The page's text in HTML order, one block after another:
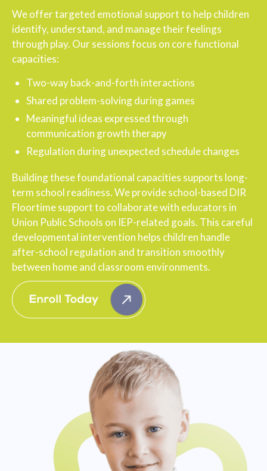
We offer targeted emotional support to help children
identify, understand, and manage their feelings
through play. Our sessions focus on core functional
capacities:
Two-way back-and-forth interactions
Shared problem-solving during games
Meaningful ideas expressed through
communication growth therapy
Regulation during unexpected schedule changes
Building these foundational capacities supports long-
term school readiness. We provide school-based DIR
Floortime support to collaborate with educators in
Union Public Schools on IEP-related goals. This careful
developmental intervention helps children handle
after-school regulation and transition smoothly
between home and classroom environments.